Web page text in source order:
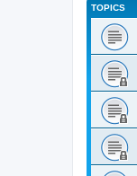
TOPICS